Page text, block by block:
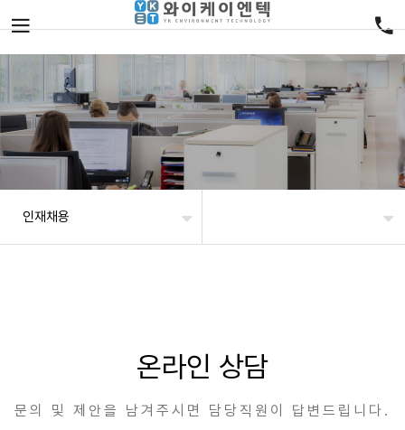
인재채용
온라인 상담
문의 및 제안을 남겨주시면 담당직원이 답변드립니다.